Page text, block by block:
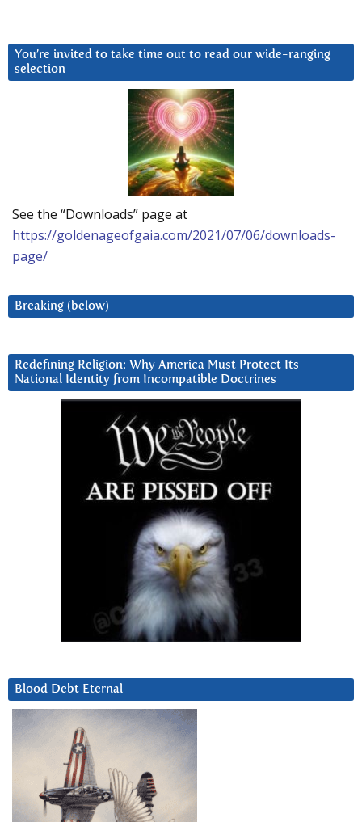
You’re invited to take time out to read our wide-ranging
selection
See the “Downloads” page at
https://goldenageofgaia.com/2021/07/06/downloads-
page/
Breaking (below)
Redefining Religion: Why America Must Protect Its
National Identity from Incompatible Doctrines
Blood Debt Eternal